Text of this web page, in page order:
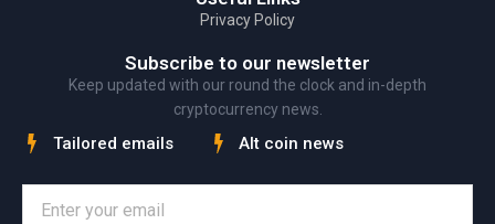
Privacy Policy
Subscribe to our newsletter
Keep updated with our round the clock and in-depth
cryptocurrency news.
Tailored emails Alt coin news